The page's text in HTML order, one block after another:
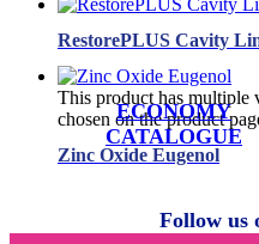
ECONOMY
CATALOGUE
RestorePLUS Cavity
This product has multiple
chosen on the product
Zinc Oxide Eugenol
Follow us